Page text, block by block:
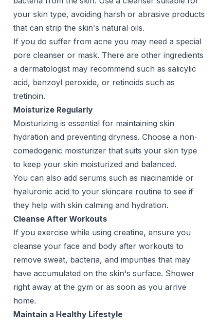
your skin type, avoiding harsh or abrasive products
that can strip the skin's natural oils.
If you do suffer from acne you may need a special
pore cleanseror mask. There are other ingredients
a dermatologist may recommend such as salicylic
acid, benzoyl peroxide, or retinoids such as
tretinoin.
Moisturize Regularly
Moisturizing is essential for maintaining skin
hydration and preventing dryness. Choose a non-
comedogenic moisturizerthat suits your skin type
to keep your skin moisturized and balanced.
You can also add serums such as niacinamide or
hyaluronic acid to your skincare routine to see if
they help with skin calming and hydration.
Cleanse After Workouts
If you exercise while using creatine, ensure you
cleanse your face and bodyafter workouts to
remove sweat, bacteria, and impurities that may
have accumulated on the skin's surface. Shower
right away at the gym or as soon as you arrive
home.
Maintain a Healthy Lifestyle